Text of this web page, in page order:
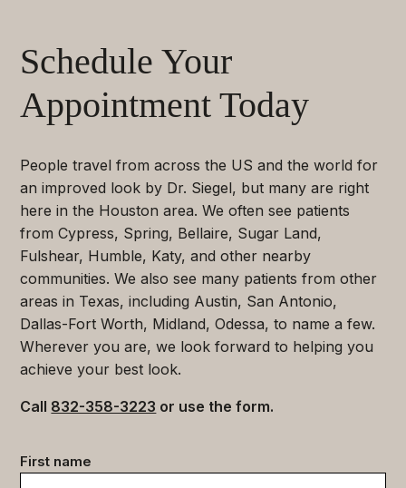
Schedule Your
Appointment Today
People travel from across the US and the world for
an improved look by Dr. Siegel, but many are right
here in the Houston area. We often see patients
from Cypress, Spring, Bellaire, Sugar Land,
Fulshear, Humble, Katy, and other nearby
communities. We also see many patients from other
areas in Texas, including Austin, San Antonio,
Dallas-Fort Worth, Midland, Odessa, to name a few.
Wherever you are, we look forward to helping you
achieve your best look.
Call 832-358-3223 or use the form.
Contact
data
First name